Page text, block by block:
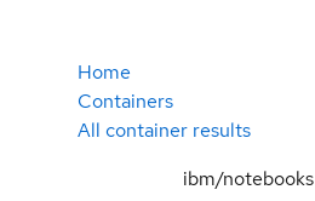
Home
Containers
All container results
ibm/notebooks